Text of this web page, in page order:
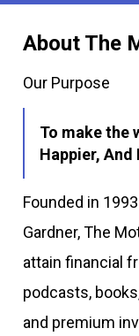
About The
Our Purpose
To make the
Happier, And
Founded in
Gardner, The
attain financial
podcasts,
and premium